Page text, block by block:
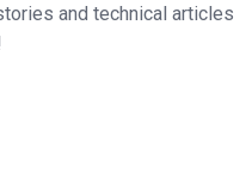
and technical articles